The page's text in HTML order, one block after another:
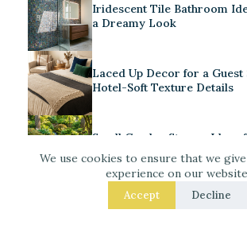
We use cookies to ensure that we
experience on our
Accept Decline
Iridescent Tile Bathroom
a Dreamy Look
Laced Up Decor for a Guest
Hotel-Soft Texture Details
Small Garden Stream Ideas
Your Backyard Haven
Decorate for Christmas – 7
Room Fixes That Make a